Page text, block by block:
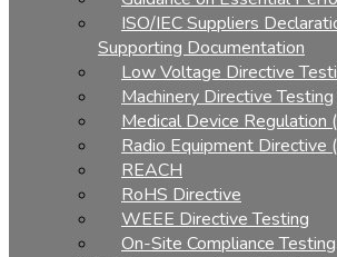
ISO/IEC Suppliers
Supporting Documentation
Low Voltage Directive
Machinery Directive Testing
Medical Device Regulation
Radio Equipment Directive
REACH
RoHS Directive
WEEE Directive Testing
On-Site Compliance Testing